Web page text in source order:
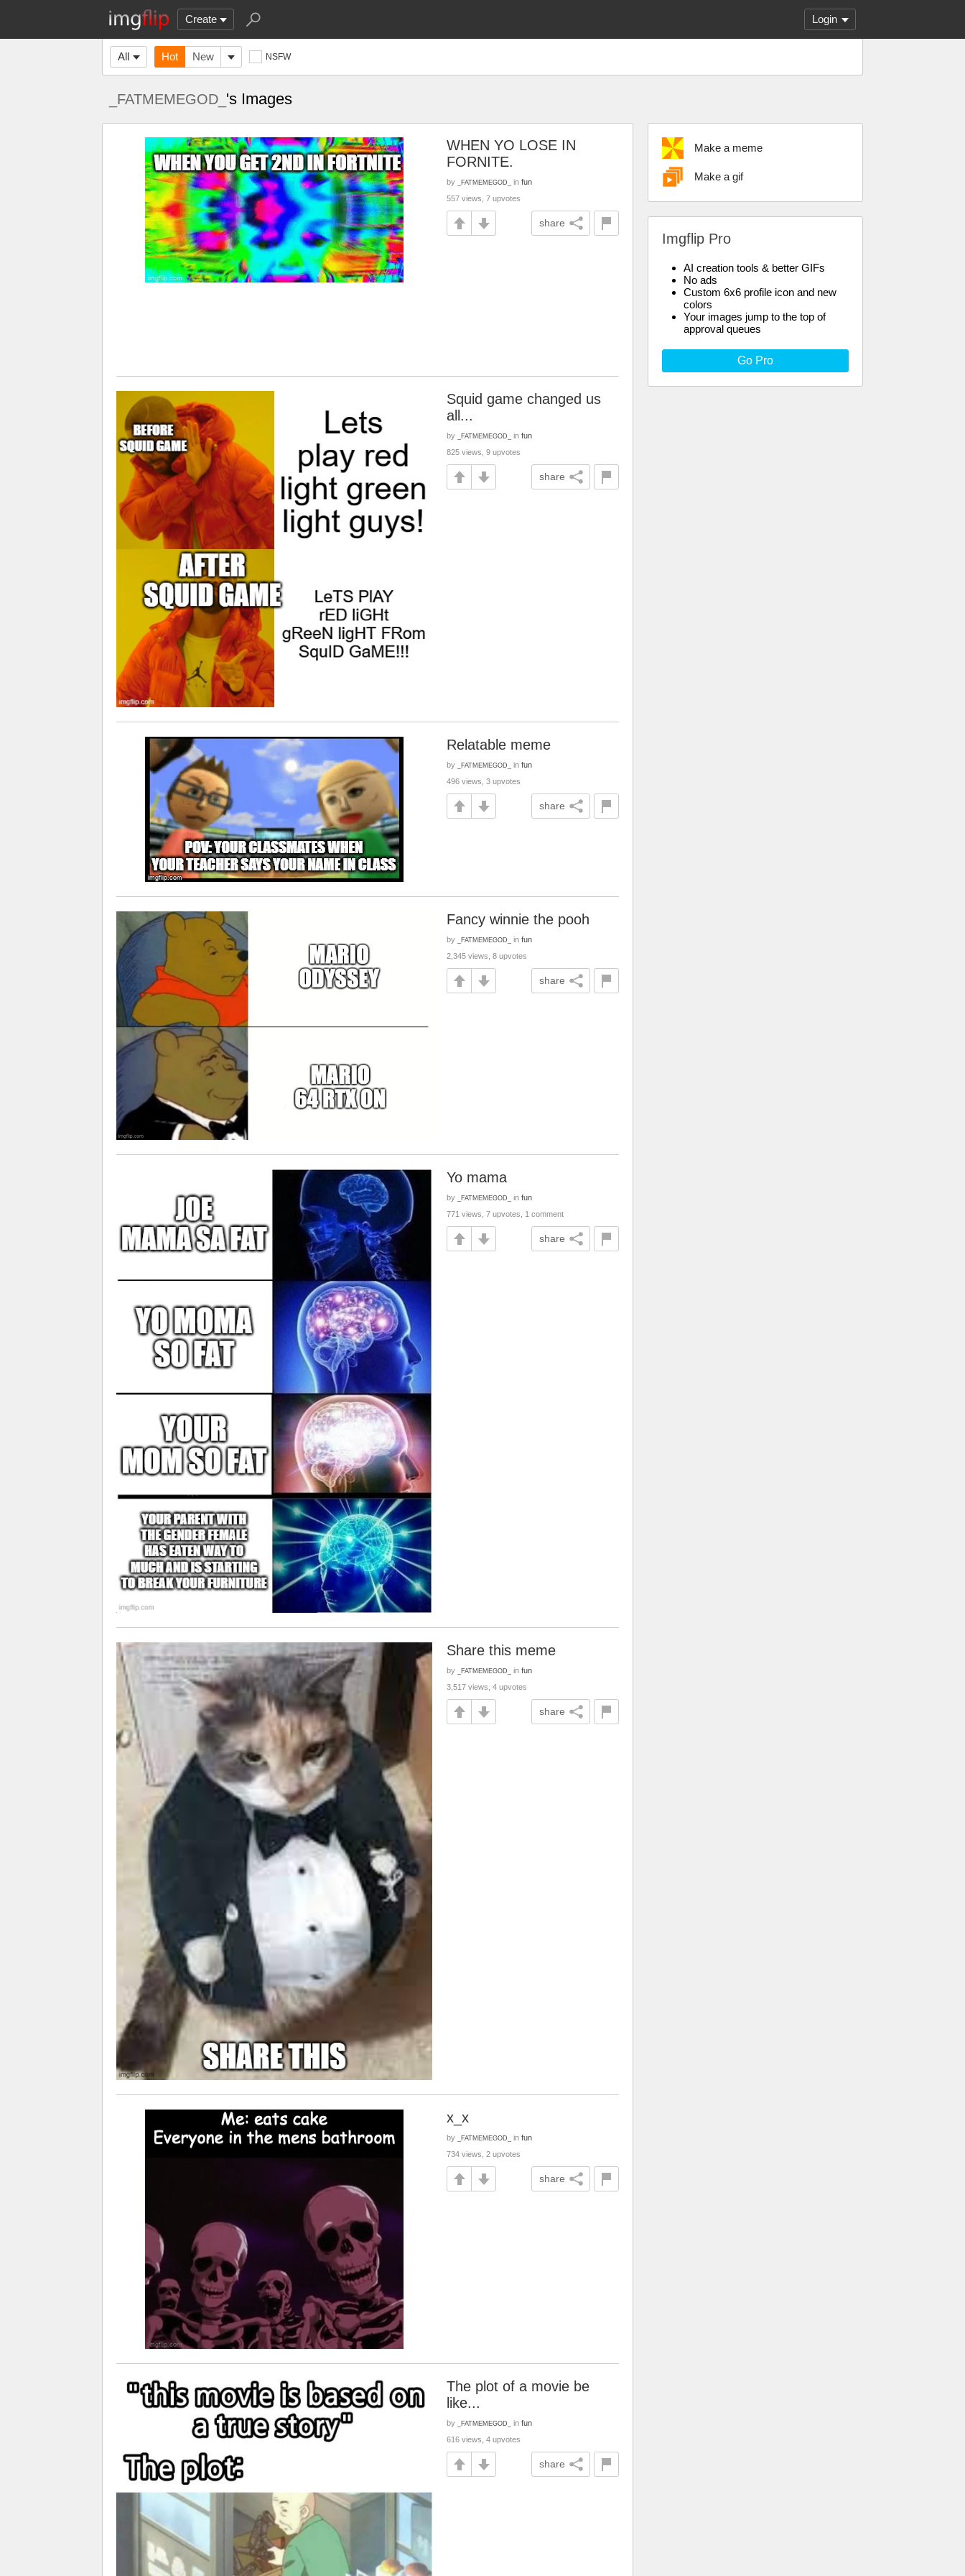
Create Login
All Hot New NSFW
_FATMEMEGOD_ 's Images
Make a meme
Make a gif
Imgflip Pro
AI creation tools & better GIFs
No ads
Custom 6x6 profile icon and new
colors
Your images jump to the top of
approval queues
Go Pro
WHEN YO LOSE IN
FORNITE.
by _FATMEMEGOD_ in fun
557 views, 7 upvotes
share
Squid game changed us
all...
by _FATMEMEGOD_ in fun
825 views, 9 upvotes
share
Relatable meme
by _FATMEMEGOD_ in fun
496 views, 3 upvotes
share
Fancy winnie the pooh
by _FATMEMEGOD_ in fun
2,345 views, 8 upvotes
share
Yo mama
by _FATMEMEGOD_ in fun
771 views, 7 upvotes, 1 comment
share
Share this meme
by _FATMEMEGOD_ in fun
3,517 views, 4 upvotes
share
x_x
by _FATMEMEGOD_ in fun
734 views, 2 upvotes
share
The plot of a movie be
like...
by _FATMEMEGOD_ in fun
616 views, 4 upvotes
share